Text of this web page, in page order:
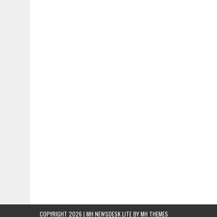
COPYRIGHT 2026 | MH NEWSDESK LITE BYMH THEMES